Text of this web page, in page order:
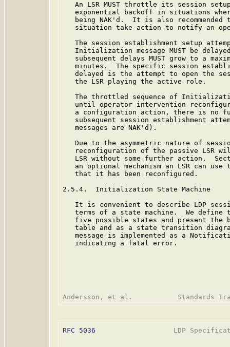
An LSR MUST throttle its session
exponential backoff in situations
being NAK'd.  It is also recommended
situation take action to notify an
The session establishment setup
Initialization message MUST be
subsequent delays MUST grow to a
minutes.  The specific session
delayed is the attempt to open the
   the LSR playing the active role.
The throttled sequence of
until operator intervention
a configuration action, there is no
subsequent session establishment
   messages are NAK'd).
Due to the asymmetric nature of
reconfiguration of the passive LSR
LSR without some further action.
an optional mechanism an LSR can use
   that it has been reconfigured.
2.5.4.  Initialization State Machine
It is convenient to describe LDP
terms of a state machine.  We define
five possible states and present the
table and as a state transition
message is implemented as a
   indicating a fatal error.
RFC 5036
LDP